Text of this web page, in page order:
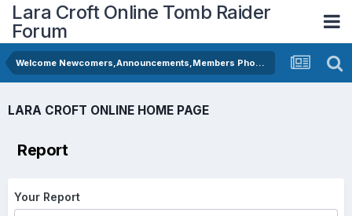
Lara Croft Online Tomb Raider
Forum
Welcome Newcomers,Announcements,Members Photos
LARA CROFT ONLINE HOME PAGE
Report
Your Report